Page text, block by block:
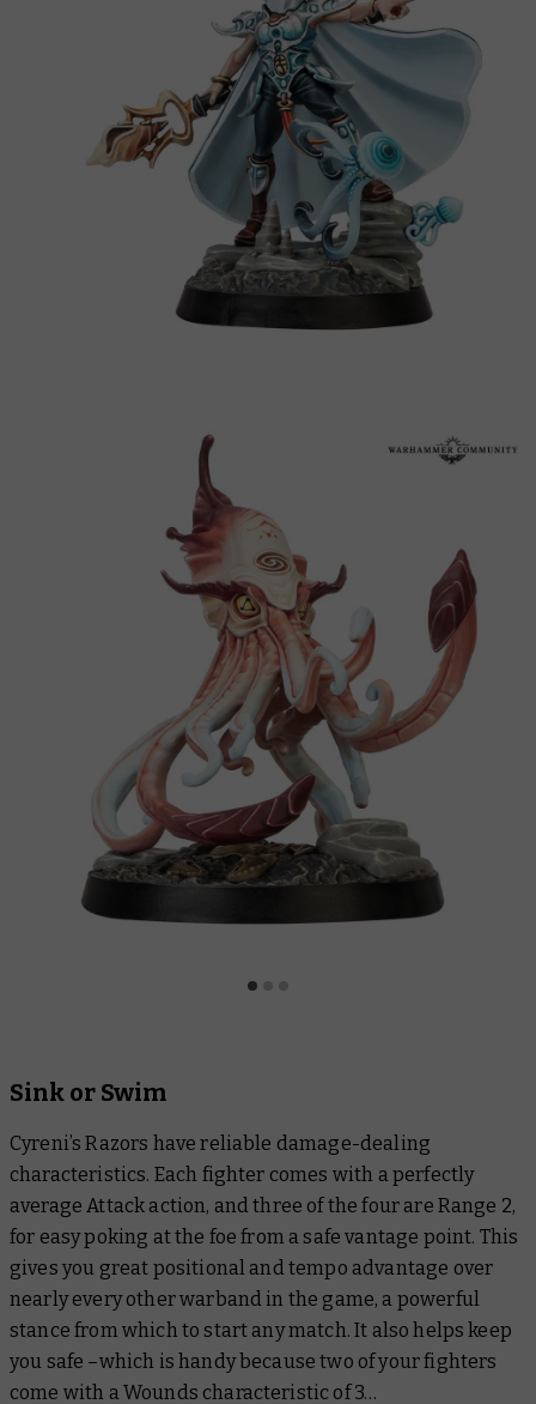
Sink or Swim
Cyreni’s Razors have reliable damage-dealing
characteristics. Each fighter comes with a perfectly
average Attack action, and three of the four are Range 2,
for easy poking at the foe from a safe vantage point. This
gives you great positional and tempo advantage over
nearly every other warband in the game, a powerful
stance from which to start any match. It also helps keep
you safe –which is handy because two of your fighters
come with a Wounds characteristic of 3…